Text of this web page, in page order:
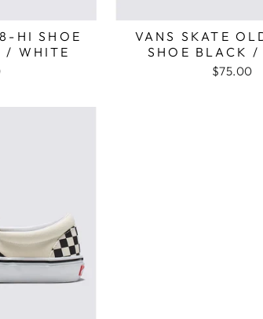
HI SHOE
/ WHITE
VANS SKATE
SHOE BLACK /
$75.00